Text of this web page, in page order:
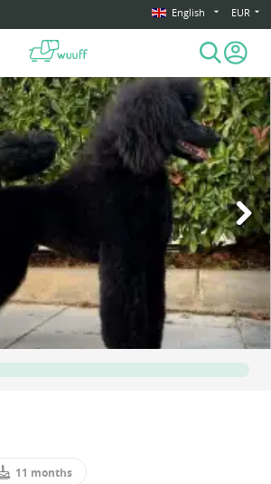
English EUR
11 months